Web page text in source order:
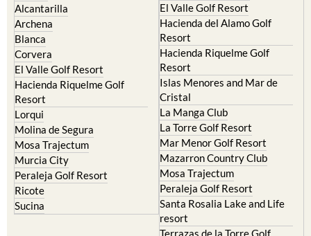
Alcantarilla
Archena
Blanca
Corvera
El Valle Golf Resort
Hacienda Riquelme Golf
Resort
Lorqui
Molina de Segura
Mosa Trajectum
Murcia City
Peraleja Golf Resort
Ricote
Sucina
El Valle Golf Resort
Hacienda del Alamo Golf
Resort
Hacienda Riquelme Golf
Resort
Islas Menores and Mar de
Cristal
La Manga Club
La Torre Golf Resort
Mar Menor Golf Resort
Mazarron Country Club
Mosa Trajectum
Peraleja Golf Resort
Santa Rosalia Lake and Life
resort
Terrazas de la Torre Golf